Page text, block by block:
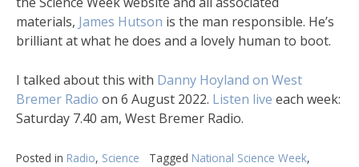
materials, James Hutson is the man responsible. He’s
brilliant at what he does and a lovely human to boot.
I talked about this with Danny Hoyland on West
Bremer Radio on 6 August 2022. Listen live each week:
Saturday 7.40 am, West Bremer Radio.
Posted in Radio, Science Tagged National Science Week,